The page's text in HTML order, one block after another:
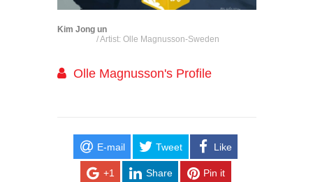
Kim Jong un
/ Artist: Olle Magnusson-Sweden
Olle Magnusson's Profile
E-mail Tweet Like
+1 Share Pin it